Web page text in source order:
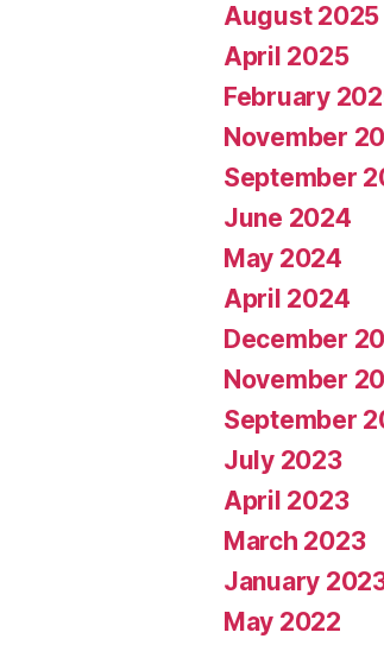
August 2025
April 2025
February
November
September
June 2024
May 2024
April 2024
December
November
September
July 2023
April 2023
March 2023
January
May 2022